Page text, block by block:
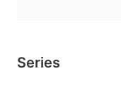
Series